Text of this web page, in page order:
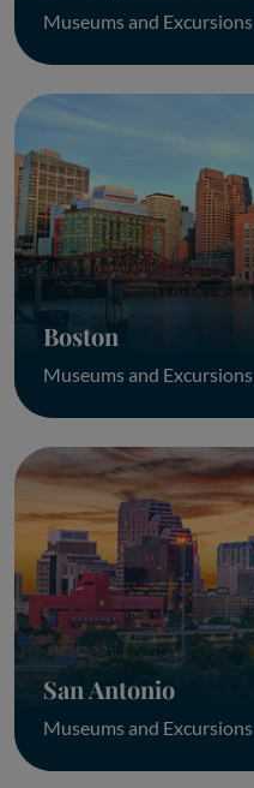
Museums and Excursions
Boston
Museums and Excursions
San Antonio
Museums and Excursions